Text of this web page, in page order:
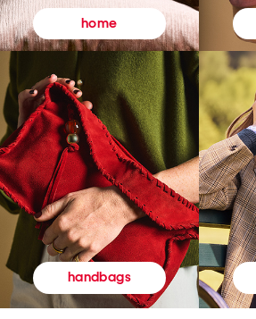
home
handbags